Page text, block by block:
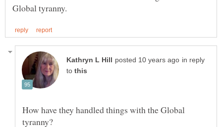
in reply
to
How have they handled things with the Global